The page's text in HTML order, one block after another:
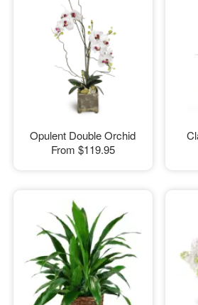
Opulent Double Orchid
From $119.95